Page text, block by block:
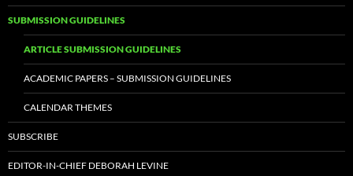
SUBMISSION GUIDELINES
ARTICLE SUBMISSION GUIDELINES
ACADEMIC PAPERS – SUBMISSION GUIDELINES
CALENDAR THEMES
SUBSCRIBE
EDITOR-IN-CHIEF DEBORAH LEVINE